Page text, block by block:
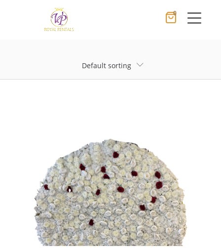
0
Default sorting